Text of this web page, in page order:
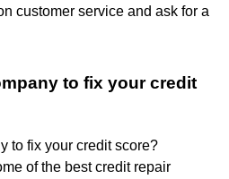
customer service and ask for a
to fix your credit
to fix your credit score?
of the best credit repair